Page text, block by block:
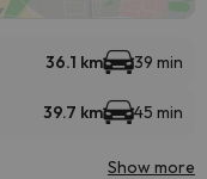
36.1 km 39 min
39.7 km 45 min
Show more